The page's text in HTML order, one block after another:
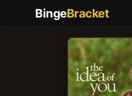
BingeBracket